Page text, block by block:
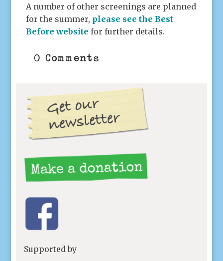
A number of other screenings are planned
for the summer, please see the Best
Before website for further details.
0 Comments
Supported by